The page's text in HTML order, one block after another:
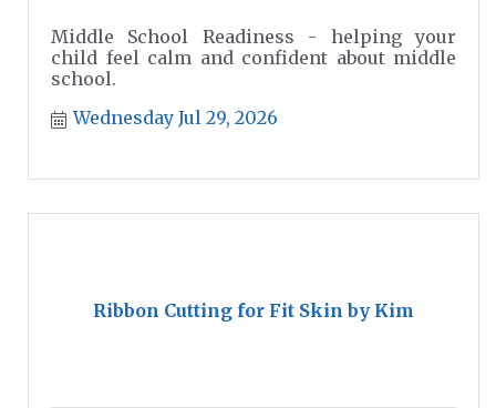
Middle School Readiness - helping your
child feel calm and confident about middle
school.
Wednesday Jul 29, 2026
Ribbon Cutting for Fit Skin by Kim